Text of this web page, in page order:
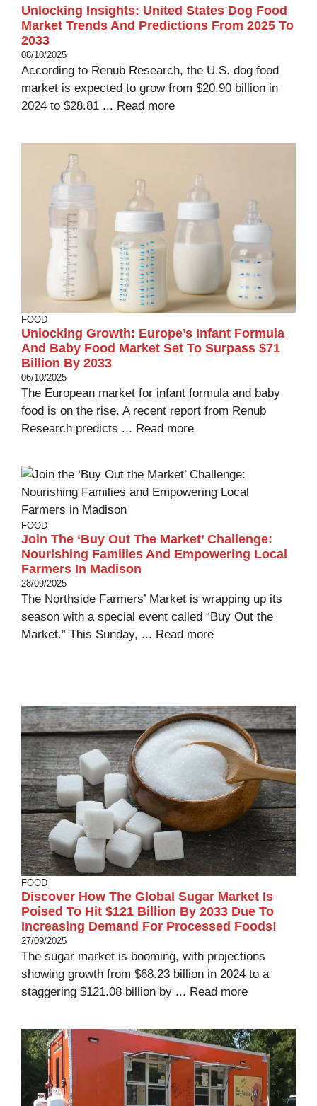
Unlocking Insights: United States Dog Food
Market Trends And Predictions From 2025 To
2033
08/10/2025
According to Renub Research, the U.S. dog food
market is expected to grow from $20.90 billion in
2024 to $28.81 ... Read more
FOOD
Unlocking Growth: Europe’s Infant Formula
And Baby Food Market Set To Surpass $71
Billion By 2033
06/10/2025
The European market for infant formula and baby
food is on the rise. A recent report from Renub
Research predicts ... Read more
FOOD
Join The ‘Buy Out The Market’ Challenge:
Nourishing Families And Empowering Local
Farmers In Madison
28/09/2025
The Northside Farmers’ Market is wrapping up its
season with a special event called “Buy Out the
Market.” This Sunday, ... Read more
FOOD
Discover How The Global Sugar Market Is
Poised To Hit $121 Billion By 2033 Due To
Increasing Demand For Processed Foods!
27/09/2025
The sugar market is booming, with projections
showing growth from $68.23 billion in 2024 to a
staggering $121.08 billion by ... Read more